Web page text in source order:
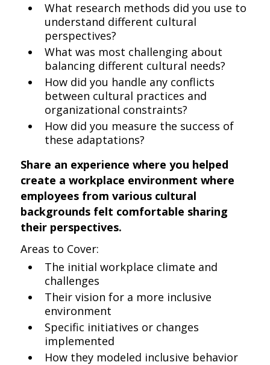
What research methods did you use to
understand different cultural
perspectives?
What was most challenging about
balancing different cultural needs?
How did you handle any conflicts
between cultural practices and
organizational constraints?
How did you measure the success of
these adaptations?
Share an experience where you helped
create a workplace environment where
employees from various cultural
backgrounds felt comfortable sharing
their perspectives.
Areas to Cover:
The initial workplace climate and
challenges
Their vision for a more inclusive
environment
Specific initiatives or changes
implemented
How they modeled inclusive behavior